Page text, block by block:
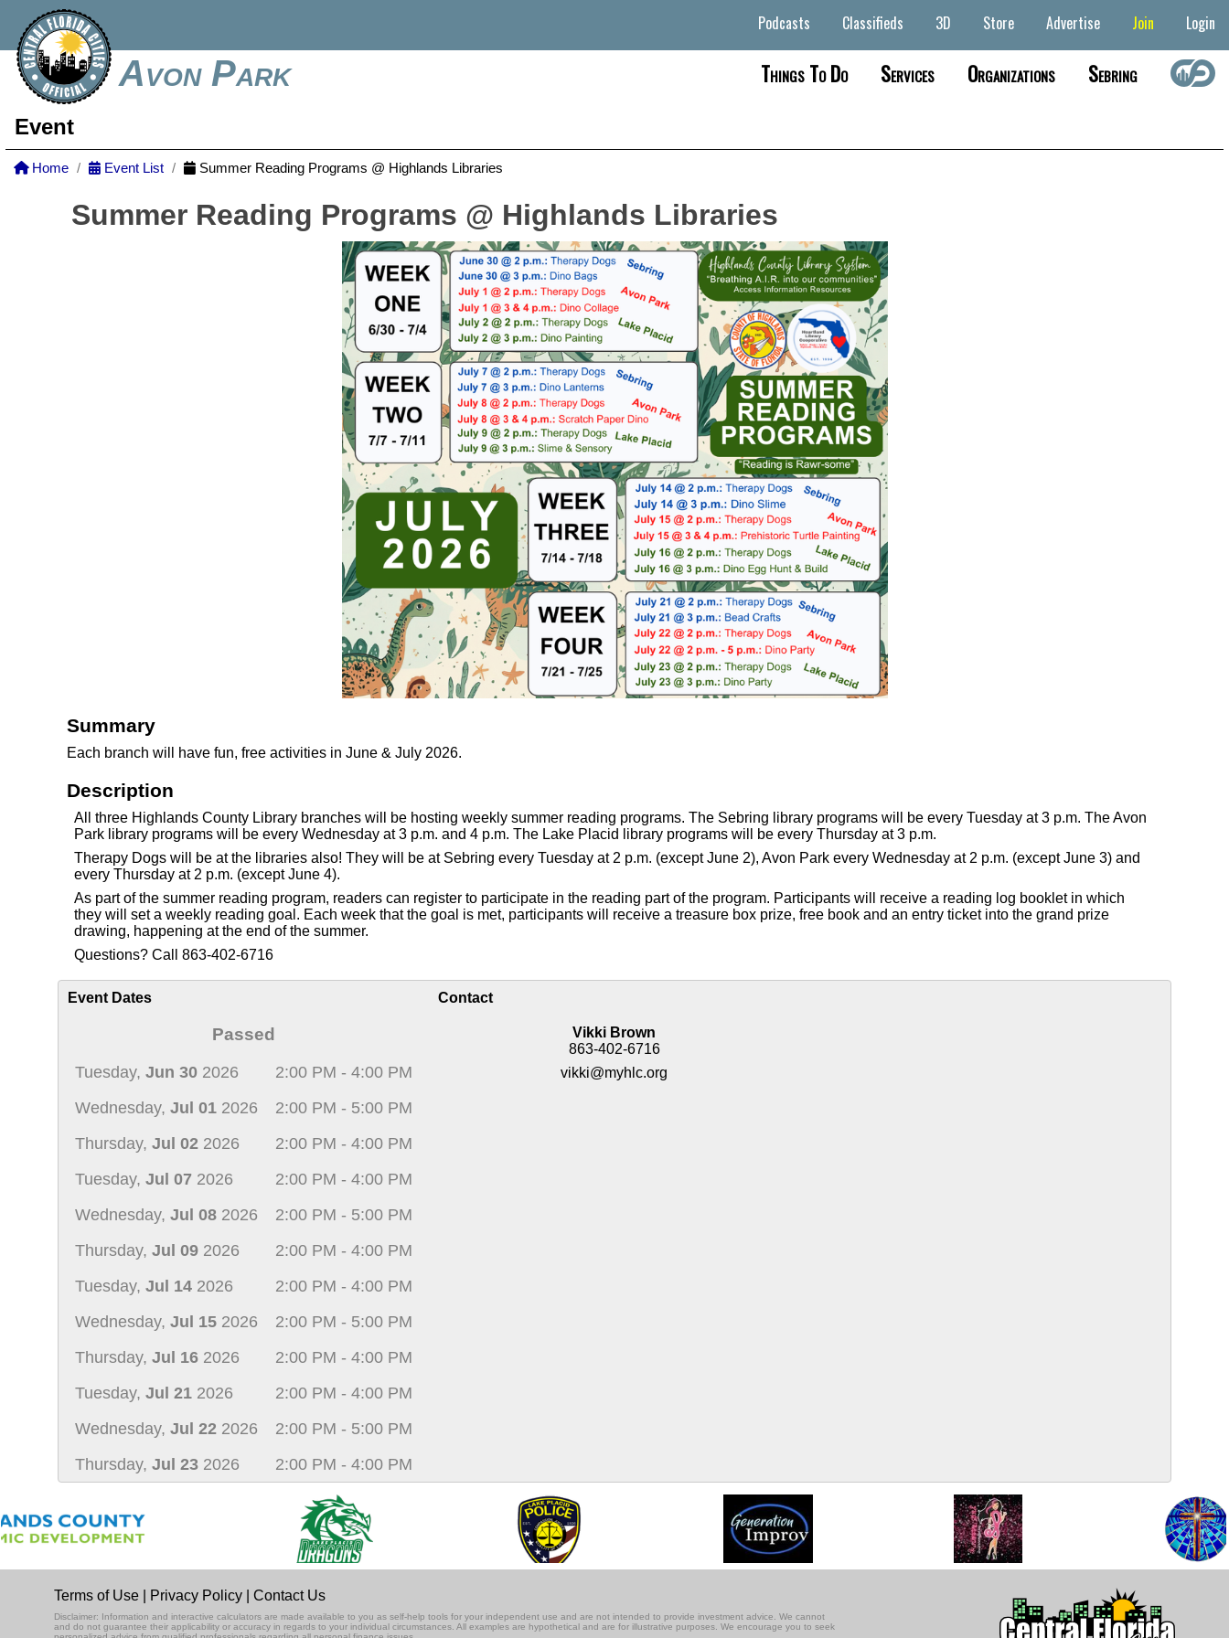
Avon Park
Podcasts Classifieds 3D Store Advertise Join Login
Things To Do Services Organizations Sebring
Event
Home Event List Summer Reading Programs @ Highlands Libraries
Summer Reading Programs @ Highlands Libraries
Summary
Each branch will have fun, free activities in June & July 2026.
Description
All three Highlands County Library branches will be hosting weekly summer reading programs. The Sebring library programs will be every Tuesday at 3 p.m. The Avon
Park library programs will be every Wednesday at 3 p.m. and 4 p.m. The Lake Placid library programs will be every Thursday at 3 p.m.
Therapy Dogs will be at the libraries also! They will be at Sebring every Tuesday at 2 p.m. (except June 2), Avon Park every Wednesday at 2 p.m. (except June 3) and
every Thursday at 2 p.m. (except June 4).
As part of the summer reading program, readers can register to participate in the reading part of the program. Participants will receive a reading log booklet in which
they will set a weekly reading goal. Each week that the goal is met, participants will receive a treasure box prize, free book and an entry ticket into the grand prize
drawing, happening at the end of the summer.
Questions? Call 863-402-6716
Event Dates
Passed
Tuesday, Jun 30 2026
2:00 PM - 4:00 PM
Wednesday, Jul 01 2026
2:00 PM - 5:00 PM
Thursday, Jul 02 2026
2:00 PM - 4:00 PM
Tuesday, Jul 07 2026
2:00 PM - 4:00 PM
Wednesday, Jul 08 2026
2:00 PM - 5:00 PM
Thursday, Jul 09 2026
2:00 PM - 4:00 PM
Tuesday, Jul 14 2026
2:00 PM - 4:00 PM
Wednesday, Jul 15 2026
2:00 PM - 5:00 PM
Thursday, Jul 16 2026
2:00 PM - 4:00 PM
Tuesday, Jul 21 2026
2:00 PM - 4:00 PM
Wednesday, Jul 22 2026
2:00 PM - 5:00 PM
Thursday, Jul 23 2026 2:00 PM - 4:00 PM
Contact
Vikki Brown
863-402-6716
vikki@myhlc.org
Terms of Use Privacy Policy Contact Us
Disclaimer: Information and interactive calculators are made available to you as self-help tools for your independent use and are not intended to provide investment advice. We cannot
and do not guarantee their applicability or accuracy in regards to your individual circumstances. All examples are hypothetical and are for illustrative purposes. We encourage you to seek